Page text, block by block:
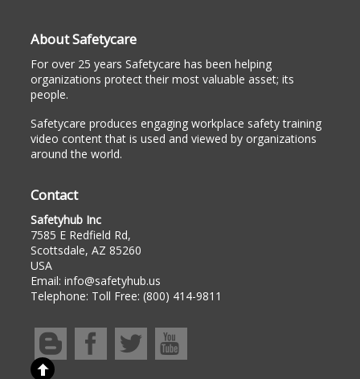
About Safetycare
For over 25 years Safetycare has been helping
organizations protect their most valuable asset; its
people.
Safetycare produces engaging workplace safety training
video content that is used and viewed by organizations
around the world.
Contact
Safetyhub Inc
7585 E Redfield Rd,
Scottsdale, AZ 85260
USA
Email: info@safetyhub.us
Telephone: Toll Free: (800) 414-9811